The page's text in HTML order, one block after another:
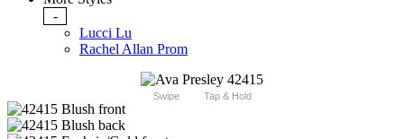
-
Lucci Lu
Rachel Allan Prom
Swipe Tap & Hold